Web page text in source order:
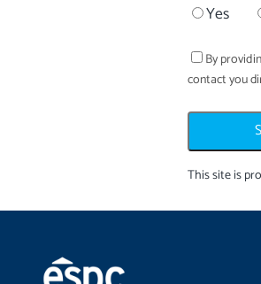
Yes
By
contact you
This site is